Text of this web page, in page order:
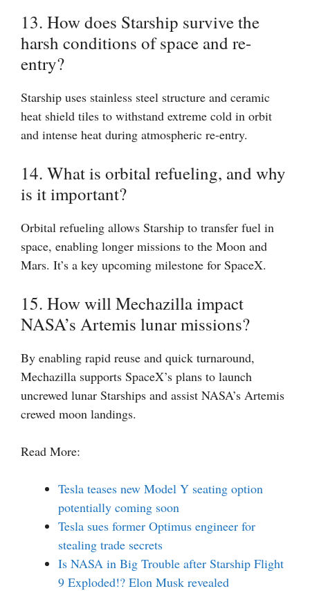
13. How does Starship survive the
harsh conditions of space and re-
entry?
Starship uses stainless steel structure and ceramic
heat shield tiles to withstand extreme cold in orbit
and intense heat during atmospheric re-entry.
14. What is orbital refueling, and why
is it important?
Orbital refueling allows Starship to transfer fuel in
space, enabling longer missions to the Moon and
Mars. It’s a key upcoming milestone for SpaceX.
15. How will Mechazilla impact
NASA’s Artemis lunar missions?
By enabling rapid reuse and quick turnaround,
Mechazilla supports SpaceX’s plans to launch
uncrewed lunar Starships and assist NASA’s Artemis
crewed moon landings.
Read More:
Tesla teases new Model Y seating option
potentially coming soon
Tesla sues former Optimus engineer for
stealing trade secrets
Is NASA in Big Trouble after Starship Flight
9 Exploded!? Elon Musk revealed